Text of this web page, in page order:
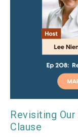
Revisiting
Clause